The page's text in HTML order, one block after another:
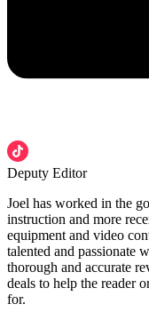
Deputy Editor
Joel has worked in the
instruction and more
equipment and video
talented and passionate
thorough and accurate
deals to help the reader
for.